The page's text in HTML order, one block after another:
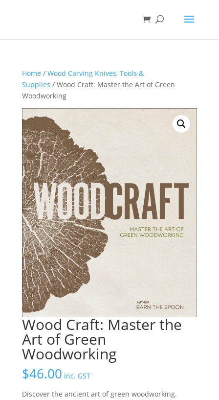
Home / Wood Carving Knives, Tools &
Supplies / Wood Craft: Master the Art of Green
Woodworking
Wood Craft: Master the
Art of Green
Woodworking
$46.00 inc. GST
Discover the ancient art of green woodworking.